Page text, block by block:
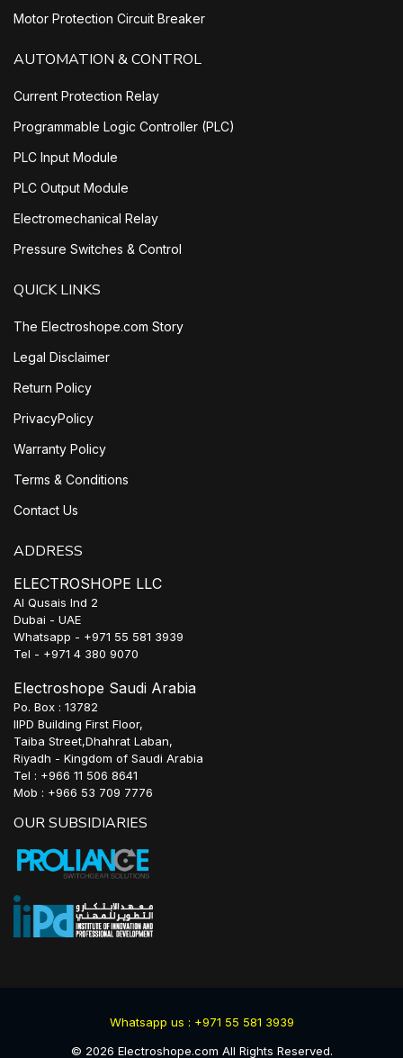
Motor Protection Circuit Breaker
AUTOMATION & CONTROL
Current Protection Relay
Programmable Logic Controller (PLC)
PLC Input Module
PLC Output Module
Electromechanical Relay
Pressure Switches & Control
QUICK LINKS
The Electroshope.com Story
Legal Disclaimer
Return Policy
PrivacyPolicy
Warranty Policy
Terms & Conditions
Contact Us
ADDRESS
ELECTROSHOPE LLC
Al Qusais Ind 2
Dubai - UAE
Whatsapp - +971 55 581 3939
Tel - +971 4 380 9070
Electroshope Saudi Arabia
Po. Box : 13782
IIPD Building First Floor,
Taiba Street,Dhahrat Laban,
Riyadh - Kingdom of Saudi Arabia
Tel : +966 11 506 8641
Mob : +966 53 709 7776
OUR SUBSIDIARIES
Whatsapp us : +971 55 581 3939
© 2026 Electroshope.com All Rights Reserved.